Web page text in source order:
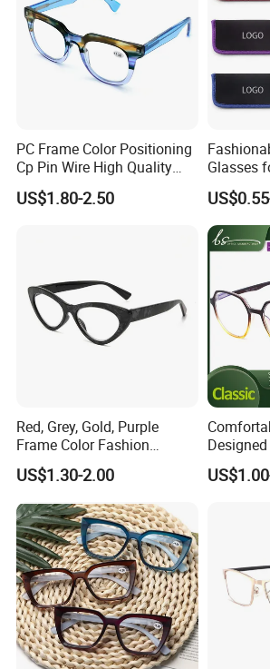
PC Frame Color Positioning
Cp Pin Wire High Quality
Reading Glasses
US$1.80-2.50
Glasses
Women
Red, Grey, Gold, Purple
Frame Color Fashion
Women's Reading Glasses
for Reading
US$1.30-2.00
Eyewear
Used for